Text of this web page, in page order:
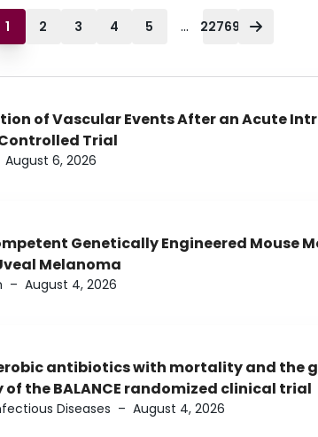
1 2 3 4 5 ... 22769
of Vascular Events After an Acute
Trial
August 6, 2026
Genetically Engineered Mouse
Melanoma
– August 4, 2026
antibiotics with mortality and the
the BALANCE randomized clinical trial
Diseases – August 4, 2026